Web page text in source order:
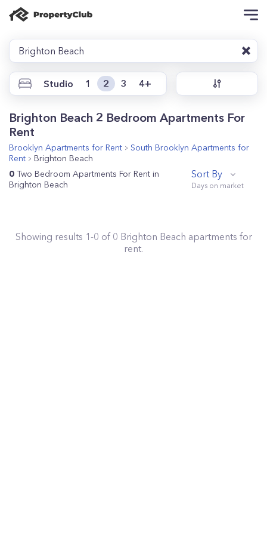
Brighton Beach
Studio 1 2 3 4+
Brighton Beach 2 Bedroom Apartments For
Rent
Brooklyn Apartments for Rent South Brooklyn Apartments for
Rent
Brighton Beach
0 Two Bedroom Apartments For Rent in
Brighton Beach
Sort By
Showing results 1-0 of 0 Brighton Beach apartments for
rent.